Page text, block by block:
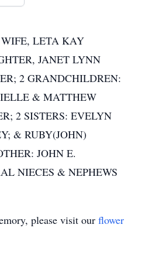
LETA KAY
JANET LYNN
2 GRANDCHILDREN:
& MATTHEW
2 SISTERS: EVELYN
& RUBY(JOHN)
JOHN E.
NIECES & NEPHEWS
please visit our flower